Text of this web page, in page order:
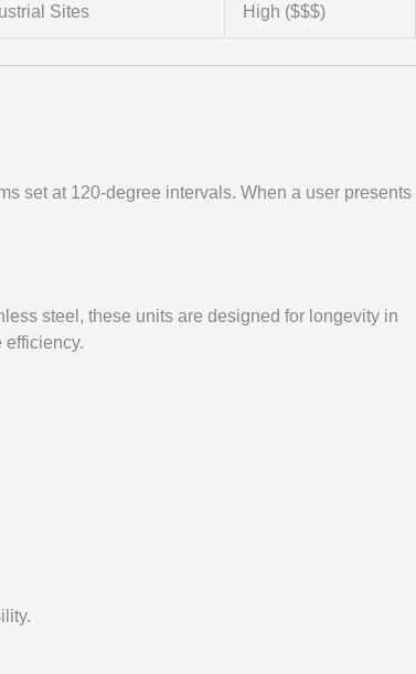
Sites High ($$$)
set at 120-degree intervals. When a user presents
steel, these units are designed for longevity in
efficiency.